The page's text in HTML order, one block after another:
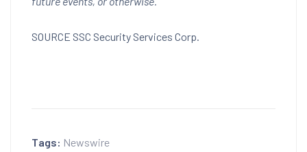
SOURCE SSC Security Services Corp.
Tags: Newswire